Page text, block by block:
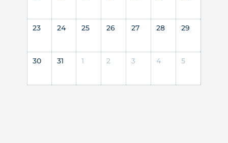
23 24 25 26 27 28 29
30 31 1 2 3 4 5